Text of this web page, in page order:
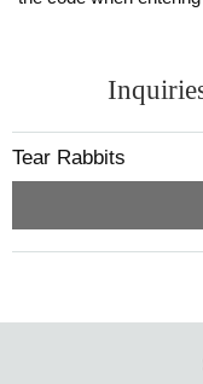
Tear Rabbits